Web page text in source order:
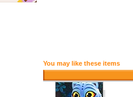
You may like these items